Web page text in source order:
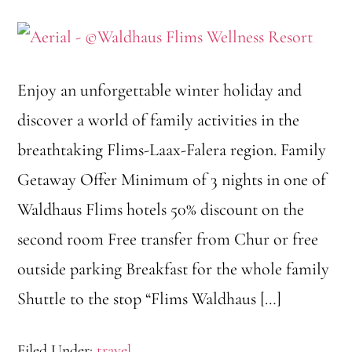
Enjoy an unforgettable winter holiday and
discover a world of family activities in the
breathtaking Flims-Laax-Falera region. Family
Getaway Offer Minimum of 3 nights in one of
Waldhaus Flims hotels 50% discount on the
second room Free transfer from Chur or free
outside parking Breakfast for the whole family
Shuttle to the stop “Flims Waldhaus […]